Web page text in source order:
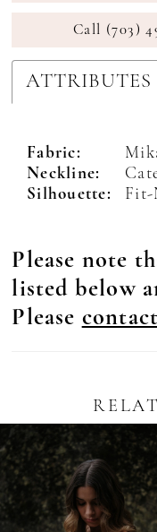
Call (703)
ATTRIBUTES
Fabric:
Neckline:
Silhouette:
Fit-
Please note
listed below
Please
Related
Products
Carousel
Skip
to
end
Autoplay
Slide
Slide
1
2